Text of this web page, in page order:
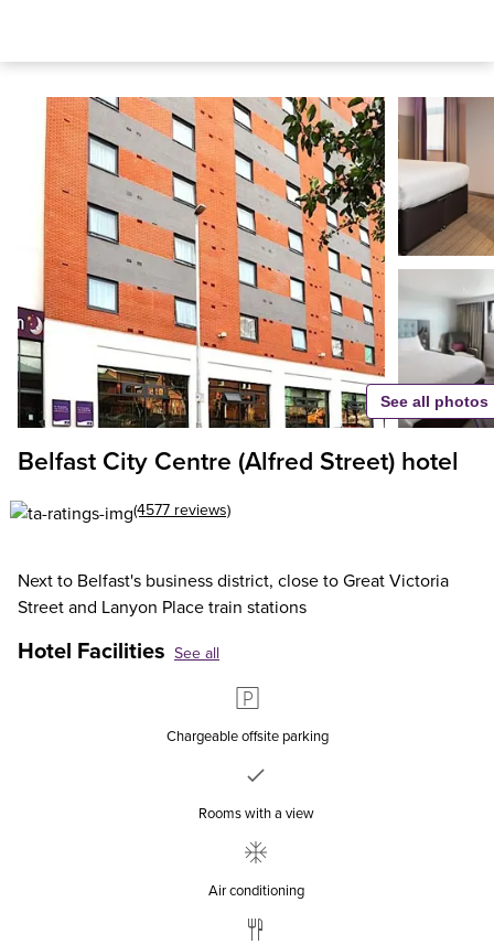
Belfast City Centre (Alfred Street) hotel
(4577 reviews)
Next to Belfast's business district, close to Great Victoria
Street and Lanyon Place train stations
Hotel Facilities See all
Chargeable offsite parking
Rooms with a view
Air conditioning
See all photos